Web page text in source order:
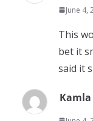
June 4,
This
bet it
said it
Kamla